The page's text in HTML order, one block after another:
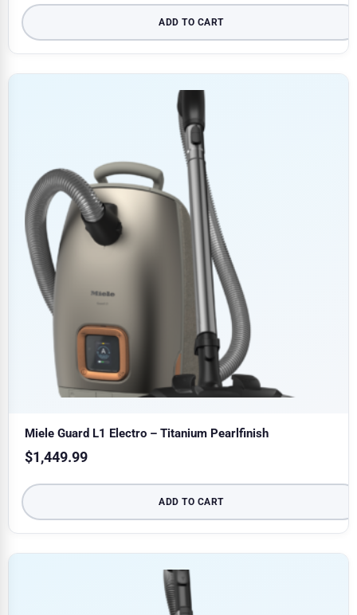
ADD TO CART
Miele Guard L1 Electro – Titanium Pearlfinish
$1,449.99
ADD TO CART